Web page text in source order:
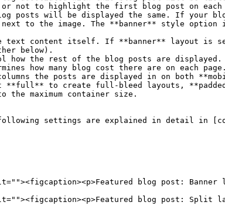
or not to highlight the first blog post on each
to the image. The **banner** style option
below).
the rest of the blog posts are displayed.
maximum container size.
settings are explained in detail in
blog post:
alt=""><figcaption><p>Featured blog post: Split